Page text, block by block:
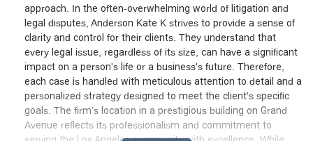
approach. In the often-overwhelming world of litigation and
legal disputes, Anderson Kate K strives to provide a sense of
clarity and control for their clients. They understand that
every legal issue, regardless of its size, can have a significant
impact on a person's life or a business's future. Therefore,
each case is handled with meticulous attention to detail and a
personalized strategy designed to meet the client's specific
goals. The firm’s location in a prestigious building on Grand
Avenue reflects its professionalism and commitment to